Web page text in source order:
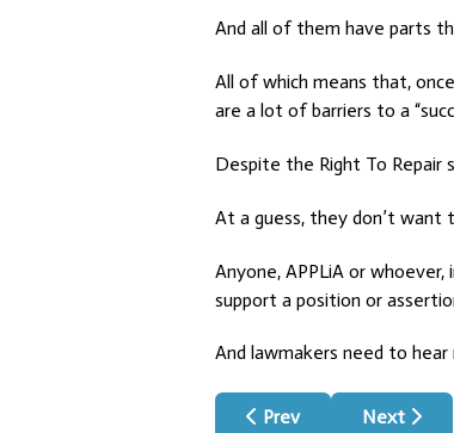
And all of them have parts
All of which means that,
are a lot of barriers to a
Despite the Right To Repair
At a guess, they don’t
Anyone, APPLiA or
support a position or
And lawmakers need to
Previous article: Review
Prev Next
Next